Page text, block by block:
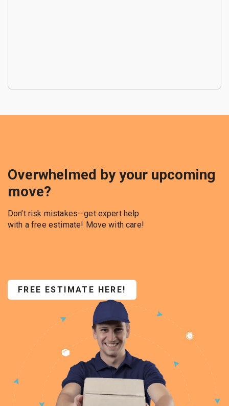
Overwhelmed by your upcoming
move?
Don’t risk mistakes—get expert help
with a free estimate! Move with care!
FREE ESTIMATE HERE!